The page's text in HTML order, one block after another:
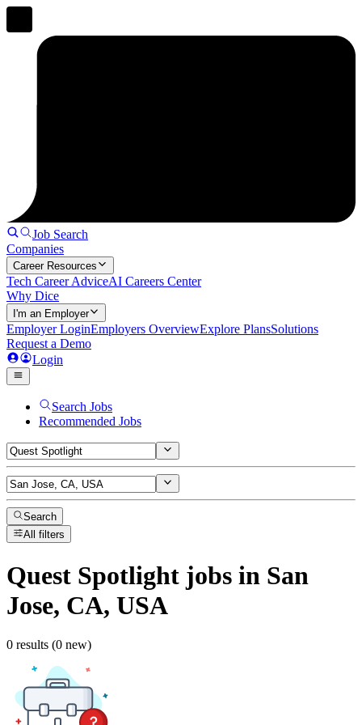
Job Search
Companies
Career Resources
Tech Career AdviceAI Careers Center
Why Dice
I'm an Employer
Employer LoginEmployers OverviewExplore PlansSolutions
Request a Demo
Login
Search Jobs
Recommended Jobs
Search
All filters
Quest Spotlight jobs in San
Jose, CA, USA
0 results (0 new)